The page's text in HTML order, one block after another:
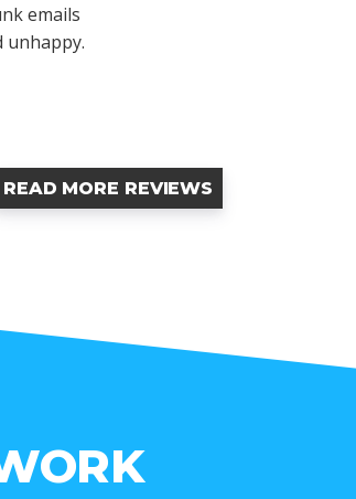
emails
unhappy.
READ MORE REVIEWS